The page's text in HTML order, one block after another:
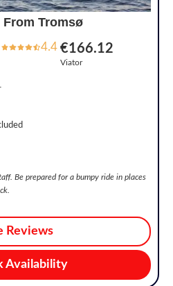
From Tromsø
4.4 €166.12
Viator
Be prepared for a bumpy ride in places
Reviews
Availability